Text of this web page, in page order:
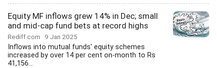
Equity MF inflows grew 14% in Dec; small
and mid-cap fund bets at record highs
Rediff.com 9 Jan 2025
Inflows into mutual funds' equity schemes
increased by over 14 per cent on-month to Rs
41,156...